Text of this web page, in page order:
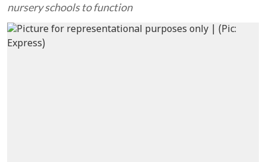
nursery schools to function